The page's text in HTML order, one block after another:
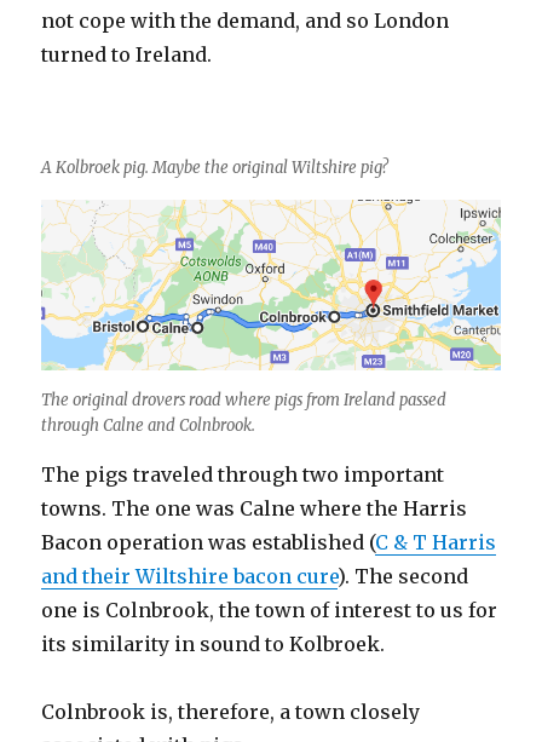
not cope with the demand, and so London
turned to Ireland.
A Kolbroek pig. Maybe the original Wiltshire pig?
The original drovers road where pigs from Ireland passed
through Calne and Colnbrook.
The pigs traveled through two important
towns. The one was Calne where the Harris
Bacon operation was established (C & T Harris
and their Wiltshire bacon cure). The second
one is Colnbrook, the town of interest to us for
its similarity in sound to Kolbroek.
Colnbrook is, therefore, a town closely